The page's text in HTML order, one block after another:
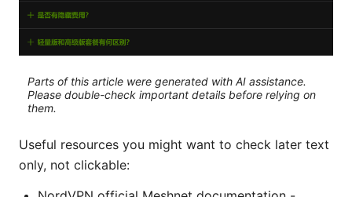
Parts of this article were generated with AI assistance.
Please double-check important details before relying on
them.
Useful resources you might want to check later text
only, not clickable: